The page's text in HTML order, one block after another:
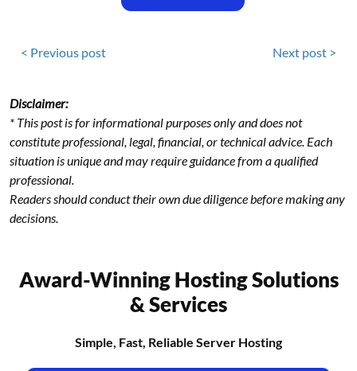
< Previous post Next post >
Disclaimer:
* This post is for informational purposes only and does not
constitute professional, legal, financial, or technical advice. Each
situation is unique and may require guidance from a qualified
professional.
Readers should conduct their own due diligence before making any
decisions.
Award-Winning Hosting Solutions
& Services
Simple, Fast, Reliable Server Hosting